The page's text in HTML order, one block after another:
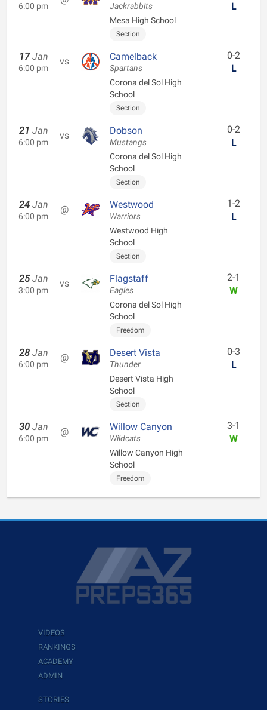
6:00 pm Jackrabbits
Mesa High School
Section
L
17 Jan
6:00 pm
vs Camelback
Spartans
Corona del Sol High
School
Section
0-2
L
21 Jan
6:00 pm
vs Dobson
Mustangs
Corona del Sol High
School
Section
0-2
L
24 Jan
6:00 pm
@ Westwood
Warriors
Westwood High
School
Section
1-2
L
25 Jan
3:00 pm
vs Flagstaff
Eagles
Corona del Sol High
School
Freedom
2-1
W
28 Jan
6:00 pm
@ Desert Vista
Thunder
Desert Vista High
School
Section
0-3
L
30 Jan
6:00 pm
@ Willow Canyon
Wildcats
Willow Canyon High
School
Freedom
3-1
W
VIDEOS
RANKINGS
ACADEMY
ADMIN
STORIES